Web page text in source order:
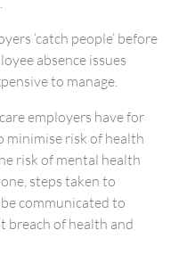
‘catch people’ before
absence issues
to manage.
employers have for
minimise risk of health
risk of mental health
steps taken to
communicated to
breach of health and